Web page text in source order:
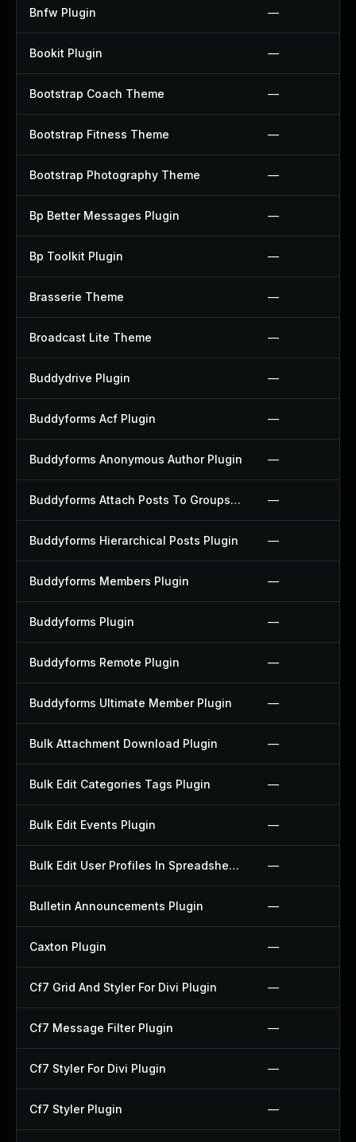
Bnfw Plugin —
Bookit Plugin —
Bootstrap Coach Theme —
Bootstrap Fitness Theme —
Bootstrap Photography Theme —
Bp Better Messages Plugin —
Bp Toolkit Plugin —
Brasserie Theme —
Broadcast Lite Theme —
Buddydrive Plugin —
Buddyforms Acf Plugin —
Buddyforms Anonymous Author Plugin —
Buddyforms Attach Posts To Groups Extension Plugin —
Buddyforms Hierarchical Posts Plugin —
Buddyforms Members Plugin —
Buddyforms Plugin —
Buddyforms Remote Plugin —
Buddyforms Ultimate Member Plugin —
Bulk Attachment Download Plugin —
Bulk Edit Categories Tags Plugin —
Bulk Edit Events Plugin —
Bulk Edit User Profiles In Spreadsheet Plugin —
Bulletin Announcements Plugin —
Caxton Plugin —
Cf7 Grid And Styler For Divi Plugin —
Cf7 Message Filter Plugin —
Cf7 Styler For Divi Plugin —
Cf7 Styler Plugin —